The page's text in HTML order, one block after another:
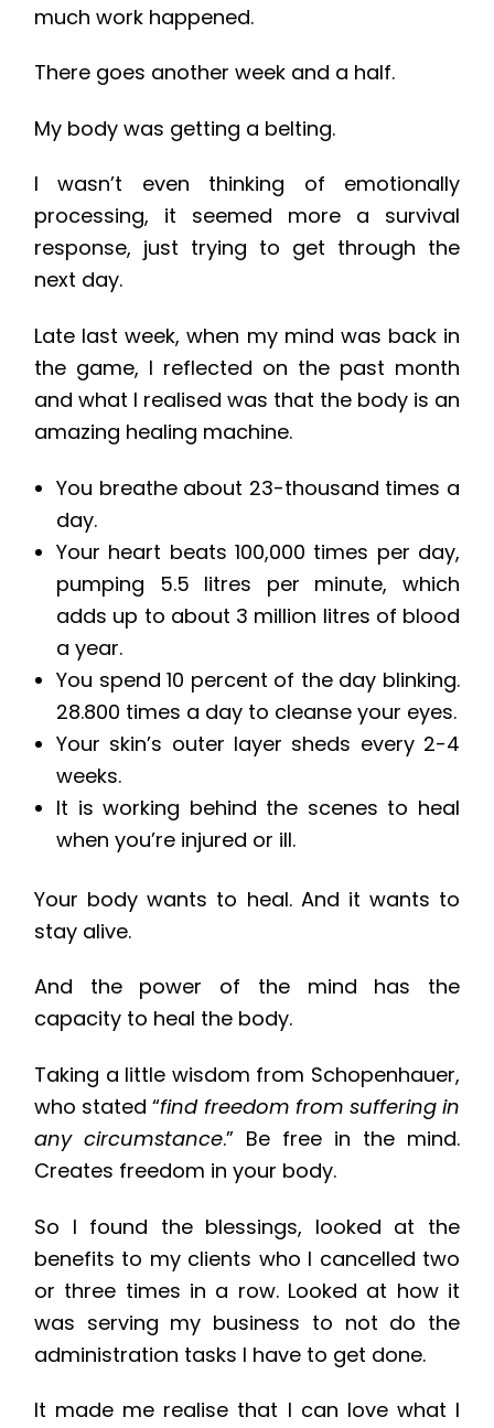
much work happened.
There goes another week and a half.
My body was getting a belting.
I wasn’t even thinking of emotionally
processing, it seemed more a survival
response, just trying to get through the
next day.
Late last week, when my mind was back in
the game, I reflected on the past month
and what I realised was that the body is an
amazing healing machine. ​​
You breathe about 23-thousand times a
day.
Your heart beats 100,000 times per day,
pumping 5.5 litres per minute, which
adds up to about 3 million litres of blood
a year.
You spend 10 percent of the day blinking.
28.800 times a day to cleanse your eyes.
Your skin’s outer layer sheds every 2-4
weeks.
It is working behind the scenes to heal
when you’re injured or ill.
Your body wants to heal. And it wants to
stay alive.
And the power of the mind has the
capacity to heal the body.
Taking a little wisdom from Schopenhauer,
who stated “find freedom from suffering in
any circumstance.” Be free in the mind.
Creates freedom in your body.
So I found the blessings, looked at the
benefits to my clients who I cancelled two
or three times in a row. Looked at how it
was serving my business to not do the
administration tasks I have to get done.
It made me realise that I can love what I